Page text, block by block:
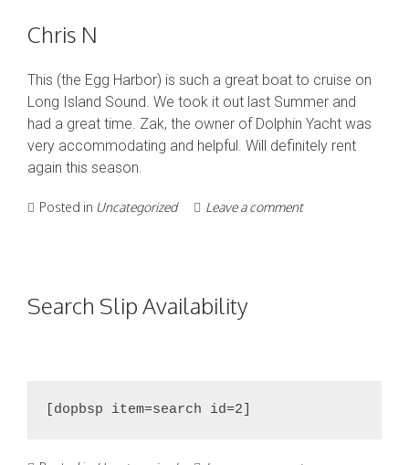
Chris N
This (the Egg Harbor) is such a great boat to cruise on
Long Island Sound. We took it out last Summer and
had a great time. Zak, the owner of Dolphin Yacht was
very accommodating and helpful. Will definitely rent
again this season.
Posted in Uncategorized Leave a comment
Search Slip Availability
[dopbsp item=search id=2]